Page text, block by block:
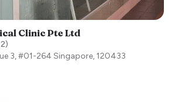
Clinic Pte Ltd
)
3, #01-264 Singapore,120433